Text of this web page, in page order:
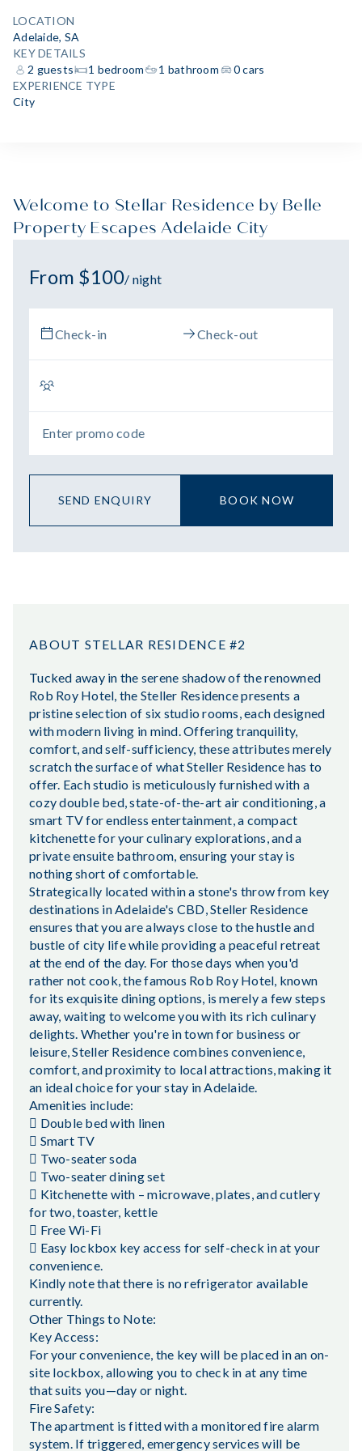
LOCATION
Adelaide, SA
KEY DETAILS
2 guests
1 bedroom 1 bathroom
0 cars
EXPERIENCE TYPE
City
Welcome to Stellar Residence by Belle
Property Escapes Adelaide City
From $100/ night
BOOK NOW
SEND ENQUIRY
ABOUT STELLAR RESIDENCE #2
Tucked away in the serene shadow of the renowned
Rob Roy Hotel, the Steller Residence presents a
pristine selection of six studio rooms, each designed
with modern living in mind. Offering tranquility,
comfort, and self-sufficiency, these attributes merely
scratch the surface of what Steller Residence has to
offer. Each studio is meticulously furnished with a
cozy double bed, state-of-the-art air conditioning, a
smart TV for endless entertainment, a compact
kitchenette for your culinary explorations, and a
private ensuite bathroom, ensuring your stay is
nothing short of comfortable.
Strategically located within a stone's throw from key
destinations in Adelaide's CBD, Steller Residence
ensures that you are always close to the hustle and
bustle of city life while providing a peaceful retreat
at the end of the day. For those days when you'd
rather not cook, the famous Rob Roy Hotel, known
for its exquisite dining options, is merely a few steps
away, waiting to welcome you with its rich culinary
delights. Whether you're in town for business or
leisure, Steller Residence combines convenience,
comfort, and proximity to local attractions, making it
an ideal choice for your stay in Adelaide.
Amenities include:
 Double bed with linen
 Smart TV
 Two-seater soda
 Two-seater dining set
 Kitchenette with – microwave, plates, and cutlery
for two, toaster, kettle
 Free Wi-Fi
 Easy lockbox key access for self-check in at your
convenience.
Kindly note that there is no refrigerator available
currently.
Other Things to Note:
Key Access:
For your convenience, the key will be placed in an on-
site lockbox, allowing you to check in at any time
that suits you—day or night.
Fire Safety:
The apartment is fitted with a monitored fire alarm
system. If triggered, emergency services will be